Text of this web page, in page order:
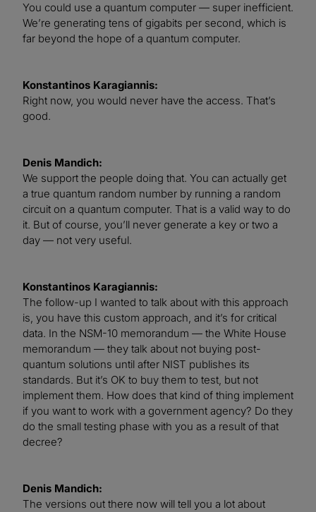
You could use a quantum computer — super inefficient.
We’re generating tens of gigabits per second, which is
far beyond the hope of a quantum computer.
Konstantinos Karagiannis:
Right now, you would never have the access. That’s
good.
Denis Mandich:
We support the people doing that. You can actually get
a true quantum random number by running a random
circuit on a quantum computer. That is a valid way to do
it. But of course, you’ll never generate a key or two a
day — not very useful.
Konstantinos Karagiannis:
The follow-up I wanted to talk about with this approach
is, you have this custom approach, and it’s for critical
data. In the NSM-10 memorandum — the White House
memorandum — they talk about not buying post-
quantum solutions until after NIST publishes its
standards. But it’s OK to buy them to test, but not
implement them. How does that kind of thing implement
if you want to work with a government agency? Do they
do the small testing phase with you as a result of that
decree?
Denis Mandich:
The versions out there now will tell you a lot about